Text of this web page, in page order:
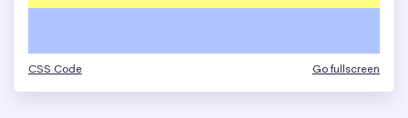
CSS Code Go fullscreen